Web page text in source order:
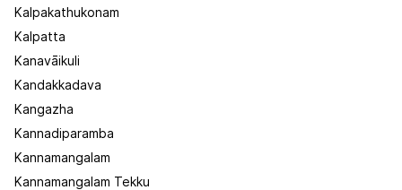
Kalpakathukonam
Kalpatta
Kanavāikuli
Kandakkadava
Kangazha
Kannadiparamba
Kannamangalam
Kannamangalam Tekku